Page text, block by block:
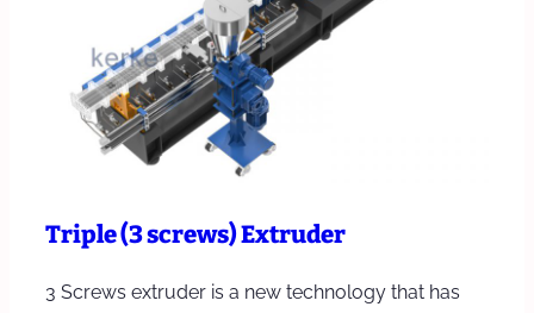
Triple (3 screws) Extruder
3 Screws extruder is a new technology that has